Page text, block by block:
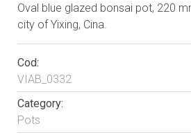
Oval blue glazed bonsai pot, 220
city of Yixing, Cina.
Cod:
VIAB_0332
Category:
Pots